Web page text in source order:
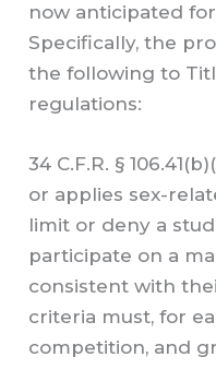
now anticipated
Specifically, the
the following to
regulations:
34 C.F.R. §
or applies sex-
limit or deny a
participate on a
consistent with
criteria must, for
competition, and